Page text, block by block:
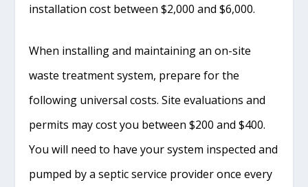
installation cost between $2,000 and $6,000.
When installing and maintaining an on-site
waste treatment system, prepare for the
following universal costs. Site evaluations and
permits may cost you between $200 and $400.
You will need to have your system inspected and
pumped by a septic service provider once every